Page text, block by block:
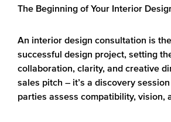
The Beginning of Your Interior
An interior design consultation is
successful design project, setting
collaboration, clarity, and creative
sales pitch – it’s a discovery
parties assess compatibility, vision,